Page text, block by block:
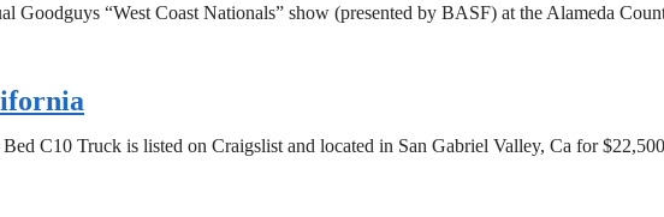
Goodguys “West Coast Nationals” show (presented by BASF) at the Alameda
C10 Truck is listed on Craigslist and located in San Gabriel Valley, Ca for